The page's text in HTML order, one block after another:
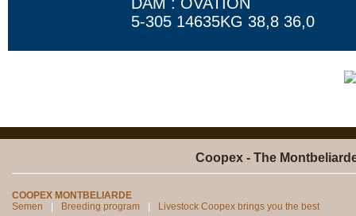
5-305 14635KG 38,8 36,0
Coopex - The
COOPEX MONTBELIARDE
Semen
Breeding program Livestock Coopex brings you the best